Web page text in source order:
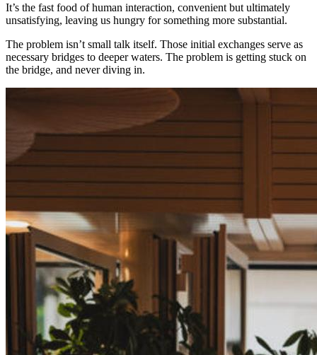
It’s the fast food of human interaction, convenient but ultimately
unsatisfying, leaving us hungry for something more substantial.
The problem isn’t small talk itself. Those initial exchanges serve as
necessary bridges to deeper waters. The problem is getting stuck on
the bridge, and never diving in.